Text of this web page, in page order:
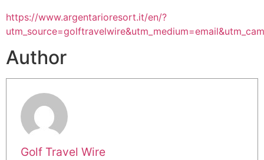
https://www.argentarioresort.it/en/?
Author
Golf Travel Wire